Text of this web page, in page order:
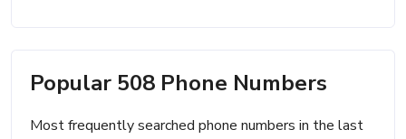
Popular 508 Phone Numbers
Most frequently searched phone numbers in the last